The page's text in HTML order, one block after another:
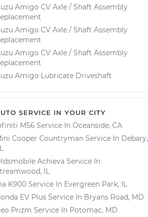
Amigo CV Axle / Shaft Assembly
Amigo CV Axle / Shaft Assembly
Amigo CV Axle / Shaft Assembly
Amigo Lubricate Driveshaft
SERVICE IN YOUR CITY
M56 Service In Oceanside, CA
Cooper Countryman Service In Debary,
Achieva Service In
IL
K900 Service In Evergreen Park, IL
EV Plus Service In Bryans Road, MD
Prizm Service In Potomac, MD